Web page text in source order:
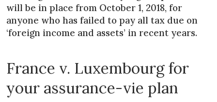
will be in place from October 1, 2018, for
anyone who has failed to pay all tax due on
‘foreign income and assets’ in recent years.
France v. Luxembourg for
your assurance-vie plan